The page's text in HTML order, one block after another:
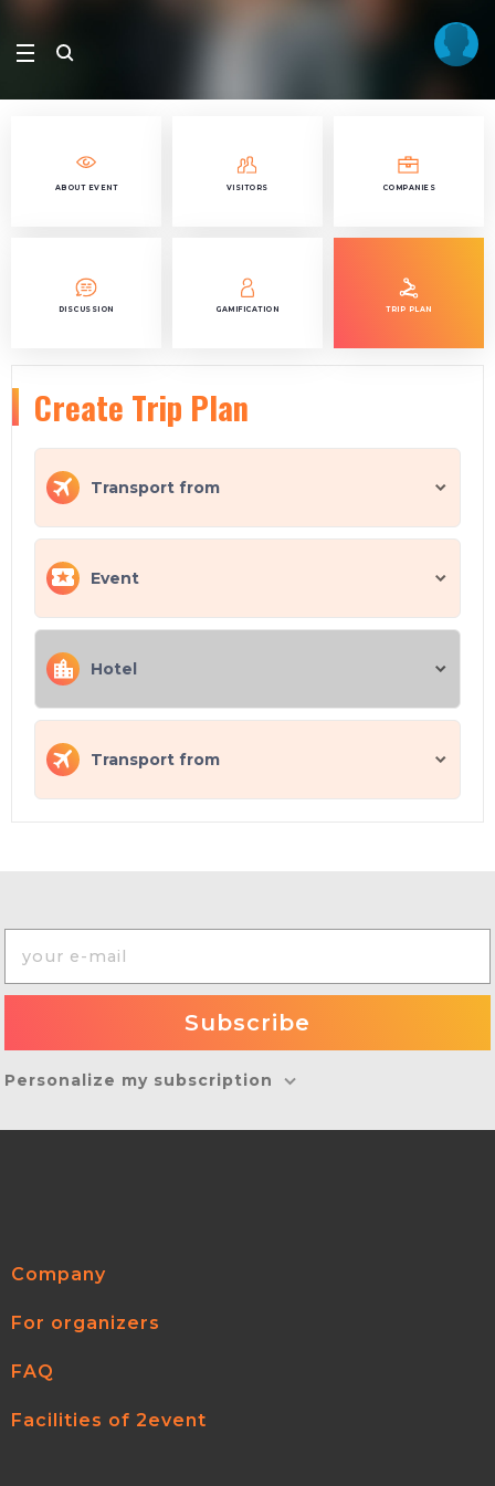
ABOUT EVENT VISITORS COMPANIES
DISCUSSION GAMIFICATION TRIP PLAN
Create Trip Plan
Transport from
Event
Hotel
Transport from
Personalize my subscription
Company
For organizers
FAQ
Facilities of 2event